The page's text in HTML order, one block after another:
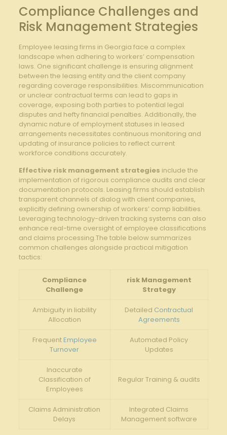
Compliance ⁤Challenges⁣ and
‍Risk Management Strategies
Employee leasing firms in Georgia ⁢face a complex
landscape when adhering to workers’ compensation
laws. One significant challenge is ensuring alignment
between the leasing entity ‍and the client‍ company‍
regarding⁣ coverage responsibilities. Miscommunication
or unclear contractual terms can lead to gaps in
coverage, exposing both parties to potential legal
disputes and hefty ‌financial ⁣penalties. Additionally, the
dynamic nature of employment statuses in​ leased
arrangements necessitates continuous monitoring and
updating‍ of insurance policies to ​reflect current
workforce⁣ conditions accurately.
Effective⁢ risk management ⁤strategies include the
implementation⁣ of rigorous compliance⁣ audits ‌and clear
documentation protocols. Leasing​ firms should establish
transparent channels of dialog ⁢with client companies,‌
explicitly⁤ defining​ ownership of workers’ comp liabilities.
Leveraging technology-driven tracking systems​ can also
enhance real-time ⁤oversight‌ of​ employee⁤ classifications
and claims processing.The table ‍below ‍summarizes
common ​challenges alongside practical mitigation
tactics:
Compliance
Challenge
risk Management
Strategy
Ambiguity in‌ liability
Allocation
Detailed Contractual
Agreements
Frequent Employee
Turnover
Automated Policy
Updates
Inaccurate
Classification of
Employees
Regular⁢ Training & audits
Claims Administration
Delays
Integrated ⁢Claims
Management software